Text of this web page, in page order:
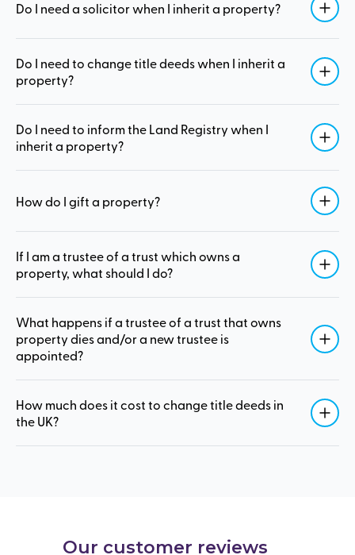
Do I need a solicitor when I inherit a property?
Do I need to change title deeds when I inherit a
property?
Do I need to inform the Land Registry when I
inherit a property?
How do I gift a property?
If I am a trustee of a trust which owns a
property, what should I do?
What happens if a trustee of a trust that owns
property dies and/or a new trustee is
appointed?
How much does it cost to change title deeds in
the UK?